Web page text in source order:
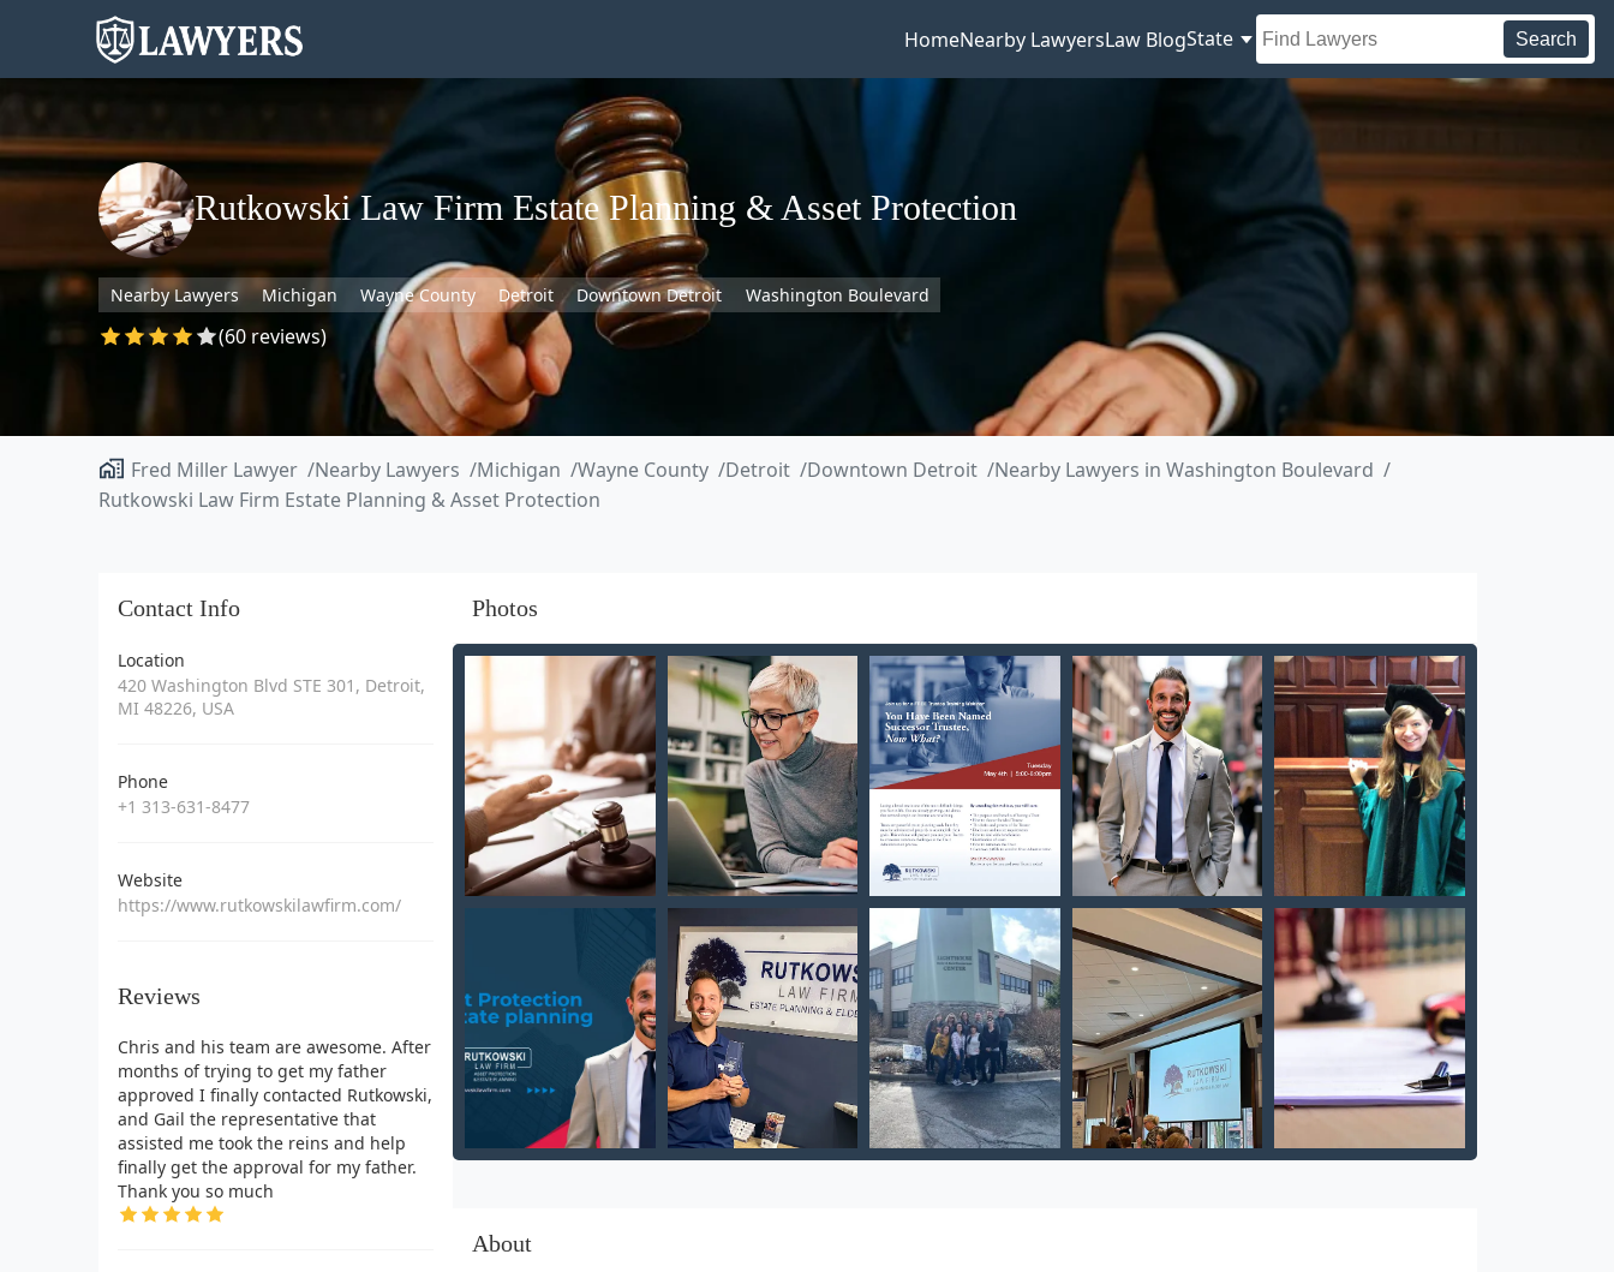
HomeNearby LawyersLaw BlogState Search
Rutkowski Law Firm Estate Planning & Asset Protection
Nearby Lawyers Michigan Wayne County Detroit Downtown Detroit Washington Boulevard
(60 reviews)
Fred Miller Lawyer Nearby Lawyers Michigan Wayne County Detroit Downtown Detroit
Nearby Lawyers in Washington Boulevard
Rutkowski Law Firm Estate Planning & Asset Protection
Contact Info
Location
420 Washington Blvd STE 301, Detroit,
MI 48226, USA
Phone
+1 313-631-8477
Website
https://www.rutkowskilawfirm.com/
Reviews
Chris and his team are awesome. After
months of trying to get my father
approved I finally contacted Rutkowski,
and Gail the representative that
assisted me took the reins and help
finally get the approval for my father.
Thank you so much
Photos
About